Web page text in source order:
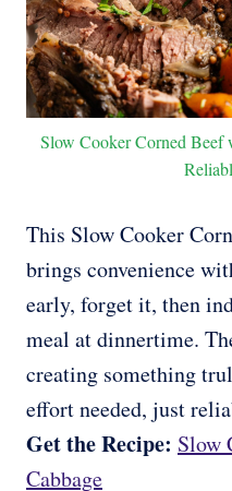
Slow Cooker Corned Beef
This Slow Cooker
brings convenience
early, forget it, then
meal at dinnertime.
creating something
effort needed, just
Get the Recipe: Slow
Cabbage